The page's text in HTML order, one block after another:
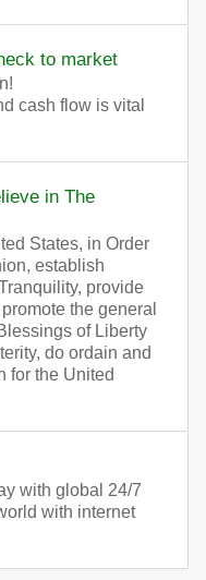
to market
cash flow is vital
in The
States, in Order
establish
provide
the general
of Liberty
do ordain and
for the United
with global 24/7
with internet